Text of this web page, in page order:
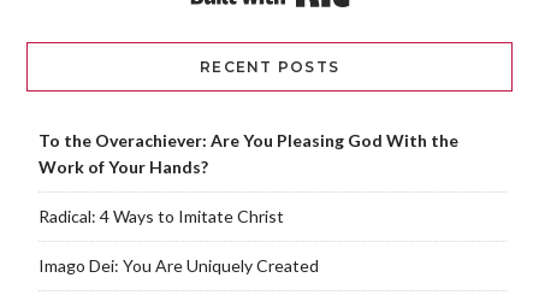
RECENT POSTS
To the Overachiever: Are You Pleasing God With the
Work of Your Hands?
Radical: 4 Ways to Imitate Christ
Imago Dei: You Are Uniquely Created